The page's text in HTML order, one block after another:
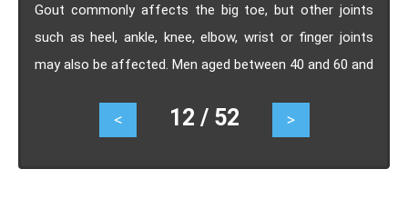
Gout commonly affects the big toe, but other joints
such as heel, ankle, knee, elbow, wrist or finger joints
may also be affected. Men aged between 40 and 60 and
suffer with this condition. Know its causes, symptoms,
< 12 / 52 >